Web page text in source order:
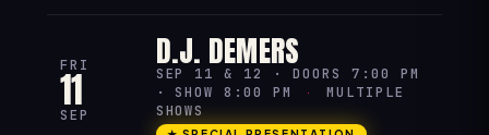
FRI
11
SEP
D.J. DEMERS
SEP 11 & 12 · DOORS 7:00 PM
· SHOW 8:00 PM
·
MULTIPLE
SHOWS